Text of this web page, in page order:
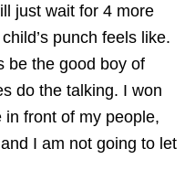
just wait for 4 more
punch feels like.
be the good boy of
do the talking. I won
front of my people,
I am not going to let